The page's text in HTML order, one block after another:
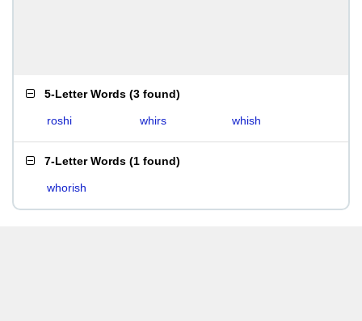
5-Letter Words (3 found)
roshi whirs whish
7-Letter Words (1 found)
whorish